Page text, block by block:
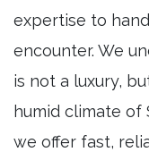
expertise to
encounter. We
is not a luxury,
humid climate of
we offer fast,